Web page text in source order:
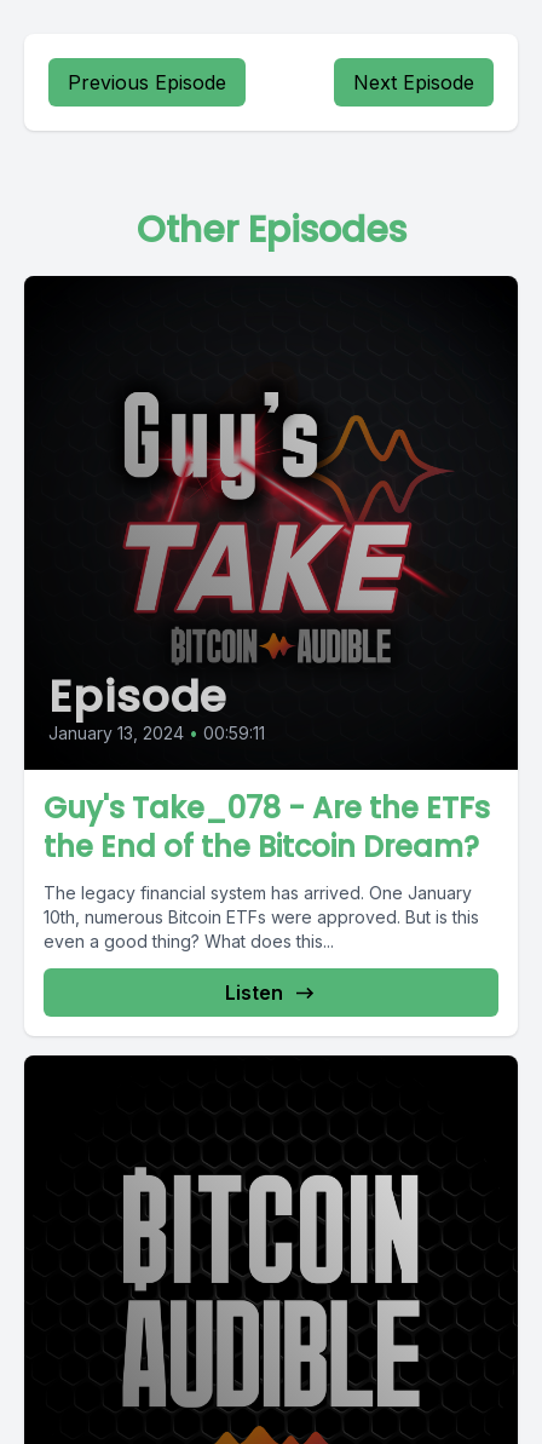
Previous Episode Next Episode
Other Episodes
Episode
January 13, 2024 • 00:59:11
Guy's Take_078 - Are the ETFs
the End of the Bitcoin Dream?
The legacy financial system has arrived. One January
10th, numerous Bitcoin ETFs were approved. But is this
even a good thing? What does this...
Listen